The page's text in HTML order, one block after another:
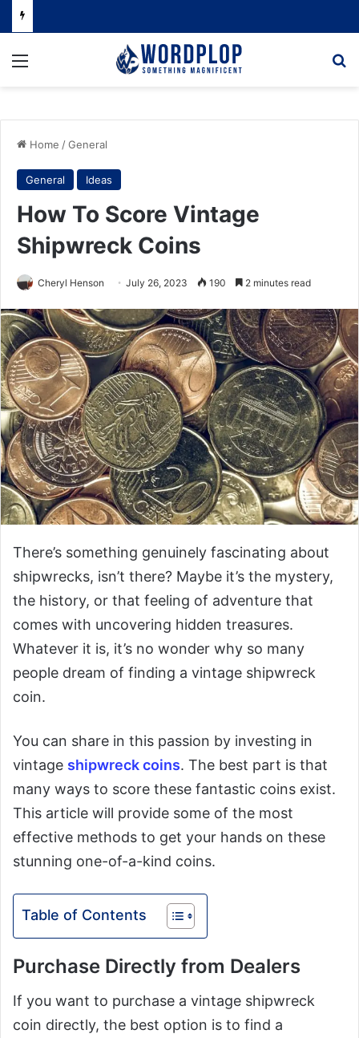
Menu
Home /General
General Ideas
How To Score Vintage
Shipwreck Coins
Cheryl Henson July 26, 2023 190 2 minutes read
There’s something genuinely fascinating about
shipwrecks, isn’t there? Maybe it’s the mystery,
the history, or that feeling of adventure that
comes with uncovering hidden treasures.
Whatever it is, it’s no wonder why so many
people dream of finding a vintage shipwreck
coin.
You can share in this passion by investing in
vintage shipwreck coins. The best part is that
many ways to score these fantastic coins exist.
This article will provide some of the most
effective methods to get your hands on these
stunning one-of-a-kind coins.
Table of Contents
Purchase Directly from Dealers
If you want to purchase a vintage shipwreck
coin directly, the best option is to find a